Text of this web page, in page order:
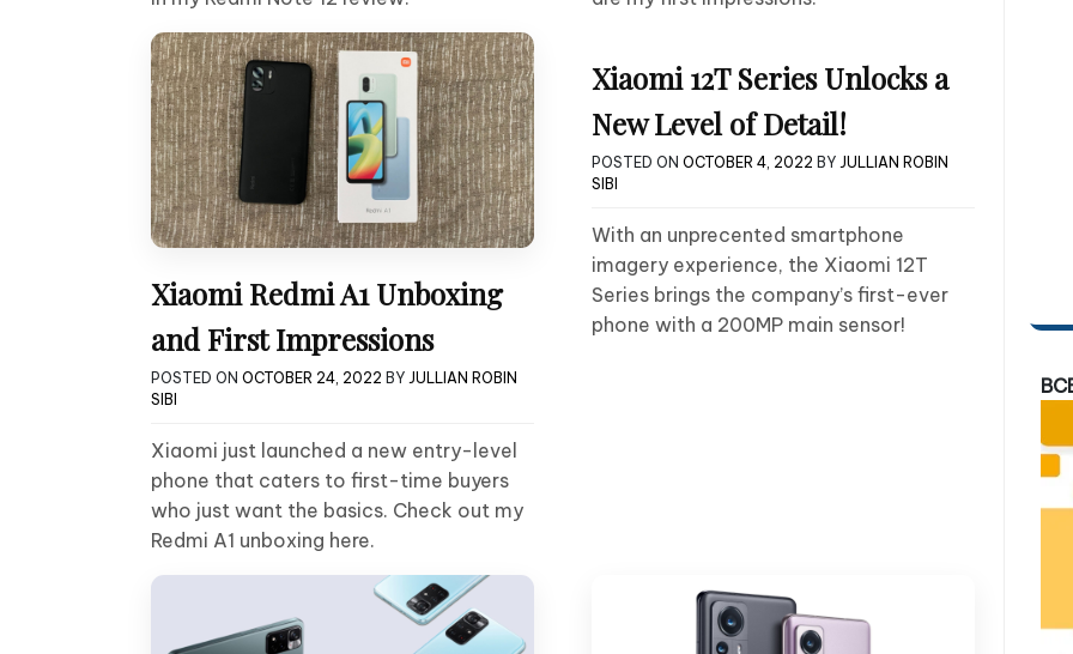
Xiaomi Redmi A1 Unboxing
and First Impressions
POSTED ON OCTOBER 24, 2022 BY JULLIAN ROBIN
SIBI
Xiaomi just launched a new entry-level
phone that caters to first-time buyers
who just want the basics. Check out my
Redmi A1 unboxing here.
Xiaomi 12T Series Unlocks a
New Level of Detail!
POSTED ON OCTOBER 4, 2022 BY JULLIAN ROBIN
SIBI
With an unprecented smartphone
imagery experience, the Xiaomi 12T
Series brings the company’s first-ever
phone with a 200MP main sensor!